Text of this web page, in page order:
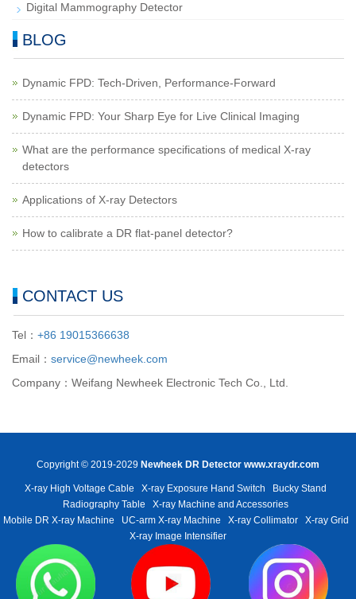
Digital Mammography Detector
BLOG
Dynamic FPD: Tech-Driven, Performance-Forward
Dynamic FPD: Your Sharp Eye for Live Clinical Imaging
What are the performance specifications of medical X-ray
detectors
Applications of X-ray Detectors
How to calibrate a DR flat-panel detector?
CONTACT US
Tel： +86 19015366638
Email： service@newheek.com
Company：Weifang Newheek Electronic Tech Co., Ltd.
Copyright © 2019-2029 Newheek DR Detector www.xraydr.com
X-ray High Voltage Cable X-ray Exposure Hand Switch
Bucky Stand
Radiography Table
X-ray Machine and Accessories
Mobile DR X-ray Machine
UC-arm X-ray Machine X-ray Collimator
X-ray Grid
X-ray Image Intensifier